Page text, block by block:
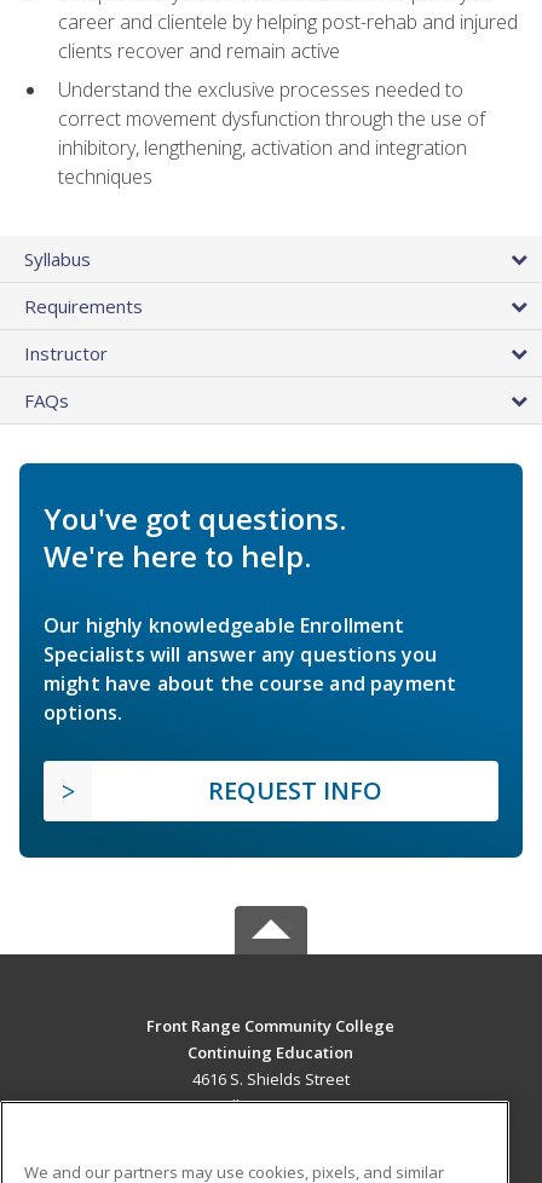
career and clientele by helping post-rehab and injured
clients recover and remain active
Understand the exclusive processes needed to
correct movement dysfunction through the use of
inhibitory, lengthening, activation and integration
techniques
Syllabus
Requirements
Instructor
FAQs
You've got questions.
We're here to help.
Our highly knowledgeable Enrollment
Specialists will answer any questions you
might have about the course and payment
options.
REQUEST INFO
Front Range Community College
Continuing Education
4616 S. Shields Street
Fort Collins, CO 80526 US
We and our partners may use cookies, pixels, and similar